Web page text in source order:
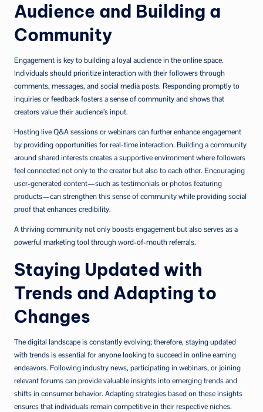
Audience and Building a
Community
Engagement is key to building a loyal audience in the online space.
Individuals should prioritize interaction with their followers through
comments, messages, and social media posts. Responding promptly to
inquiries or feedback fosters a sense of community and shows that
creators value their audience’s input.
Hosting live Q&A sessions or webinars can further enhance engagement
by providing opportunities for real-time interaction. Building a community
around shared interests creates a supportive environment where followers
feel connected not only to the creator but also to each other. Encouraging
user-generated content—such as testimonials or photos featuring
products—can strengthen this sense of community while providing social
proof that enhances credibility.
A thriving community not only boosts engagement but also serves as a
powerful marketing tool through word-of-mouth referrals.
Staying Updated with
Trends and Adapting to
Changes
The digital landscape is constantly evolving; therefore, staying updated
with trends is essential for anyone looking to succeed in online earning
endeavors. Following industry news, participating in webinars, or joining
relevant forums can provide valuable insights into emerging trends and
shifts in consumer behavior. Adapting strategies based on these insights
ensures that individuals remain competitive in their respective niches.